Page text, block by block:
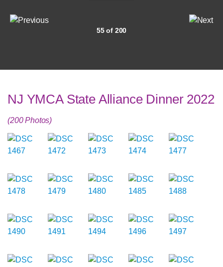
55 of 200
NJ YMCA State Alliance Dinner 2022
(200 Photos)